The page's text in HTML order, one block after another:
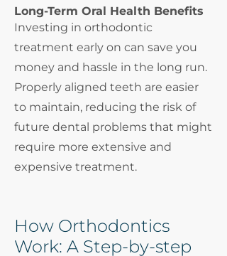
Long-Term Oral Health Benefits
Investing in orthodontic
treatment early on can save you
money and hassle in the long run.
Properly aligned teeth are easier
to maintain, reducing the risk of
future dental problems that might
require more extensive and
expensive treatment.
How Orthodontics
Work: A Step-by-step